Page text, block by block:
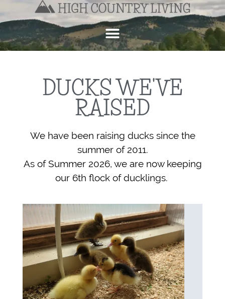
DUCKS WE'VE
RAISED
We have been raising ducks since the
summer of 2011.
As of Summer 2026, we are now keeping
our 6th flock of ducklings.